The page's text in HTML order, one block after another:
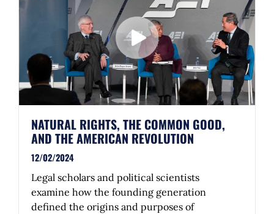
NATURAL RIGHTS, THE COMMON GOOD,
AND THE AMERICAN REVOLUTION
12/02/2024
Legal scholars and political scientists
examine how the founding generation
defined the origins and purposes of